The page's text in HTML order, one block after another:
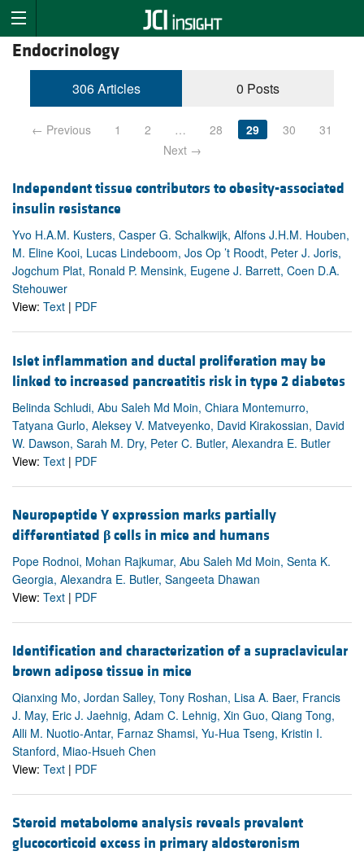
Endocrinology
306 Articles 0 Posts
← Previous 1 2 … 28 29 30
31
Next →
Independent tissue contributors to obesity-associated
insulin resistance
Yvo H.A.M. Kusters, Casper G. Schalkwijk, Alfons J.H.M. Houben,
M. Eline Kooi, Lucas Lindeboom, Jos Op ’t Roodt, Peter J. Joris,
Jogchum Plat, Ronald P. Mensink, Eugene J. Barrett, Coen D.A.
Stehouwer
View: Text | PDF
Islet inflammation and ductal proliferation may be
linked to increased pancreatitis risk in type 2 diabetes
Belinda Schludi, Abu Saleh Md Moin, Chiara Montemurro,
Tatyana Gurlo, Aleksey V. Matveyenko, David Kirakossian, David
W. Dawson, Sarah M. Dry, Peter C. Butler, Alexandra E. Butler
View: Text | PDF
Neuropeptide Y expression marks partially
differentiated βcells in mice and humans
Pope Rodnoi, Mohan Rajkumar, Abu Saleh Md Moin, Senta K.
Georgia, Alexandra E. Butler, Sangeeta Dhawan
View: Text | PDF
Identification and characterization of a supraclavicular
brown adipose tissue in mice
Qianxing Mo, Jordan Salley, Tony Roshan, Lisa A. Baer, Francis
J. May, Eric J. Jaehnig, Adam C. Lehnig, Xin Guo, Qiang Tong,
Alli M. Nuotio-Antar, Farnaz Shamsi, Yu-Hua Tseng, Kristin I.
Stanford, Miao-Hsueh Chen
View: Text | PDF
Steroid metabolome analysis reveals prevalent
glucocorticoid excess in primary aldosteronism